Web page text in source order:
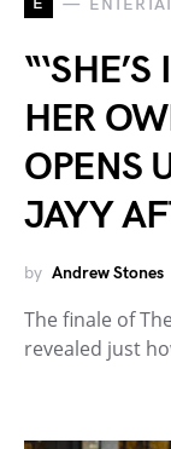
HER
OPENS
JAYY
by Andrew Stones
The finale of
revealed just